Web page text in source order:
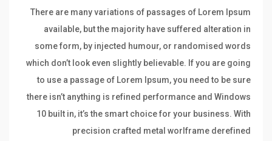
There are many variations of passages of Lorem Ipsum
available, but the majority have suffered alteration in
some form, by injected humour, or randomised words
which don’t look even slightly believable. If you are going
to use a passage of Lorem Ipsum, you need to be sure
there isn’t anything is refined performance and Windows
10 built in, it’s the smart choice for your business. With
precision crafted metal worlframe derefined